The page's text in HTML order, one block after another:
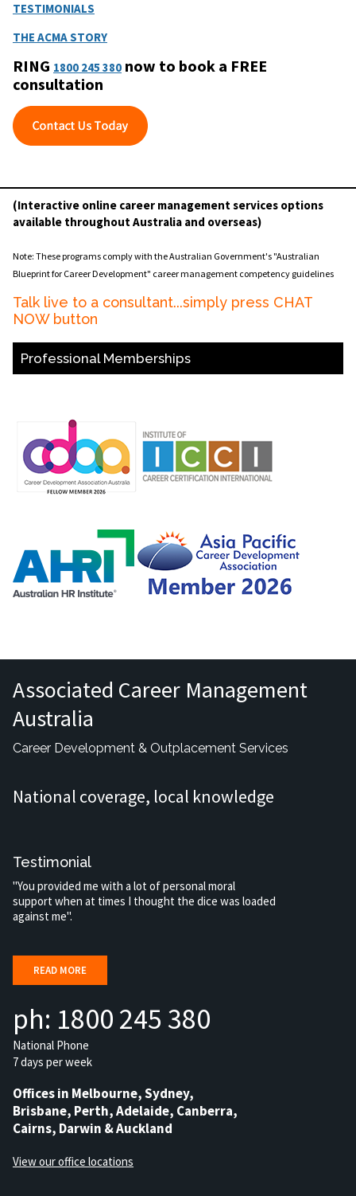
TESTIMONIALS
THE ACMA STORY
RING 1800 245 380 now to book a FREE
consultation
(Interactive online career management services options
available throughout Australia and overseas)
Note: These programs comply with the Australian Government's "Australian
Blueprint for Career Development" career management competency guidelines
Talk live to a consultant...simply press CHAT
NOW button
Professional Memberships
Associated Career Management
Australia
Career Development & Outplacement Services
National coverage, local knowledge
Testimonial
"You provided me with a lot of personal moral
support when at times I thought the dice was loaded
against me".
READ MORE
ph: 1800 245 380
National Phone
7 days per week
Offices in Melbourne, Sydney,
Brisbane, Perth, Adelaide, Canberra,
Cairns, Darwin & Auckland
View our office locations